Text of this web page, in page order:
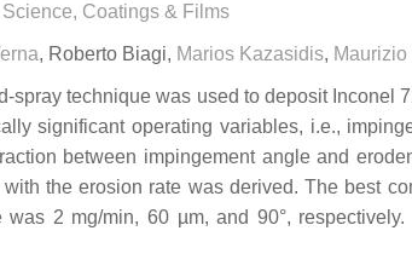
Coatings & Films
, Roberto Biagi, Marios Kazasidis, Maurizio
spray technique was used to deposit
significant operating variables, i.e.,
between impingement angle and
the erosion rate was derived. The best
was 2 mg/min, 60 µm, and 90°,